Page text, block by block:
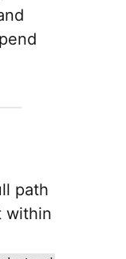
path
within